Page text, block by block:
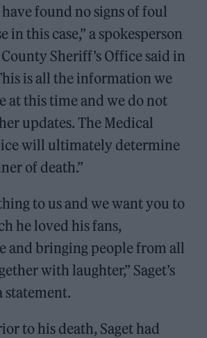
found no signs of foul
in this case,” a spokesperson
Sheriff’s Office said in
is all the information we
at this time and we do not
updates. The Medical
will ultimately determine
of death.”
to us and we want you to
he loved his fans,
and bringing people from all
with laughter,” Saget’s
statement.
to his death, Saget had